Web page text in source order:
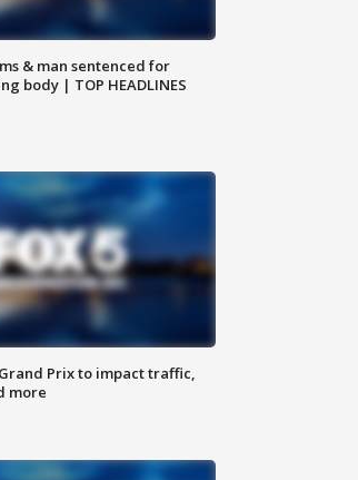
& man sentenced for
body | TOP HEADLINES
Prix to impact traffic,
more